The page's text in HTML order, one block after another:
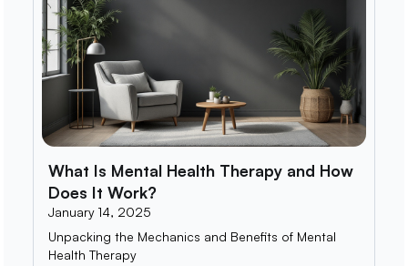
What Is Mental Health Therapy and How
Does It Work?
January 14, 2025
Unpacking the Mechanics and Benefits of Mental
Health Therapy